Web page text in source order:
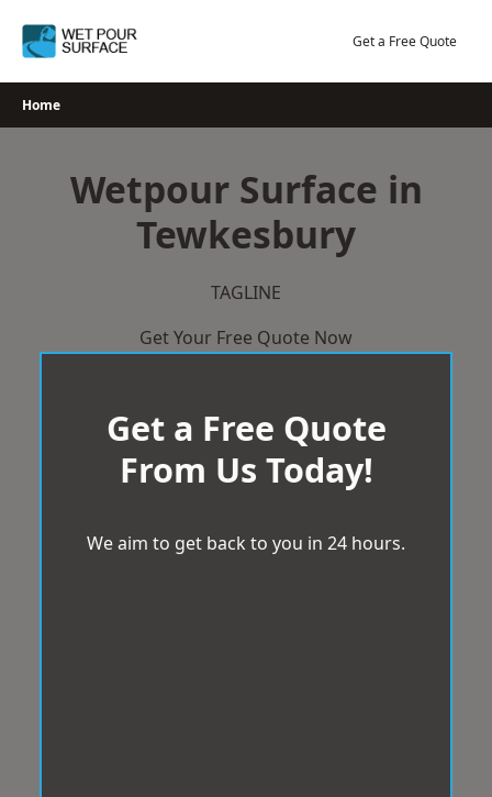
Get a Free Quote
Home
Wetpour Surface in
Tewkesbury
TAGLINE
Get Your Free Quote Now
Get a Free Quote
From Us Today!
We aim to get back to you in 24 hours.